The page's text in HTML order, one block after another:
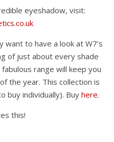
eyeshadow, visit:
to have a look at W7’s
of just about every shade
range will keep you
the year. This collection is
buy individually). Buyhere.
this!